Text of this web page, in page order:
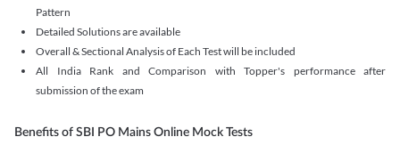
Pattern
Detailed Solutions are available
Overall & Sectional Analysis of Each Test will be included
All India Rank and Comparison with Topper's performance after
submission of the exam
Benefits of SBI PO Mains Online Mock Tests